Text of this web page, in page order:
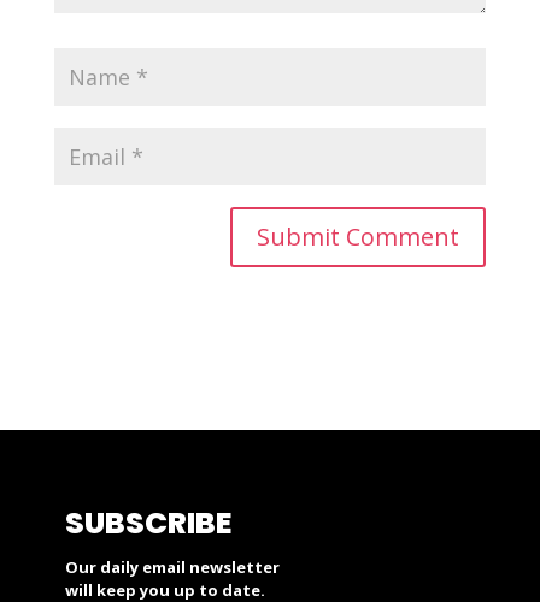
SUBSCRIBE
Our daily email newsletter
will keep you up to date.